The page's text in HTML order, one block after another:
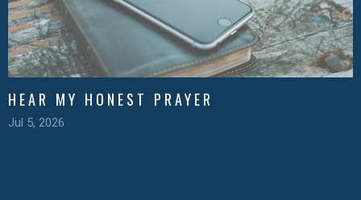
HEAR MY HONEST PRAYER
Jul 5, 2026